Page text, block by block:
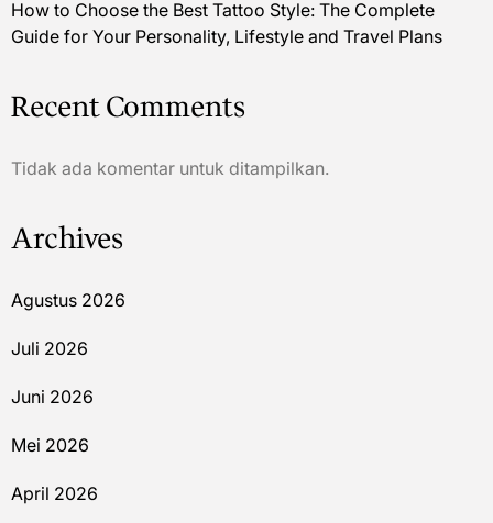
How to Choose the Best Tattoo Style: The Complete
Guide for Your Personality, Lifestyle and Travel Plans
Recent Comments
Tidak ada komentar untuk ditampilkan.
Archives
Agustus 2026
Juli 2026
Juni 2026
Mei 2026
April 2026